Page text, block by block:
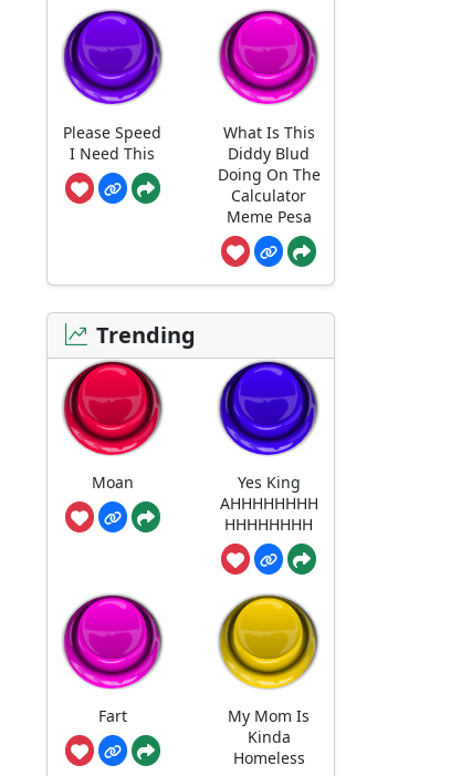
Please Speed
I Need This
What Is This
Diddy Blud
Doing On The
Calculator
Meme Pesa
Trending
Moan
Yes King
AHHHHHHHH
HHHHHHHH
Fart
My Mom Is
Kinda
Homeless